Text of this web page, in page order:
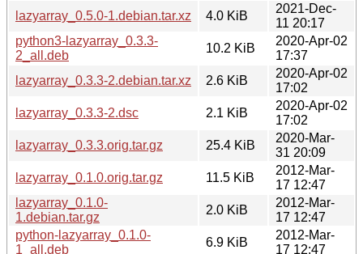
lazyarray_0.5.0-1.debian.tar.xz
4.0 KiB
2021-Dec-
11 20:17
python3-lazyarray_0.3.3-
2_all.deb
10.2 KiB
2020-Apr-02
17:37
lazyarray_0.3.3-2.debian.tar.xz
2.6 KiB
2020-Apr-02
17:02
lazyarray_0.3.3-2.dsc
2.1 KiB
2020-Apr-02
17:02
lazyarray_0.3.3.orig.tar.gz
25.4 KiB
2020-Mar-
31 20:09
lazyarray_0.1.0.orig.tar.gz
11.5 KiB
2012-Mar-
17 12:47
lazyarray_0.1.0-
1.debian.tar.gz
2.0 KiB
2012-Mar-
17 12:47
python-lazyarray_0.1.0-
1_all.deb
6.9 KiB
2012-Mar-
17 12:47